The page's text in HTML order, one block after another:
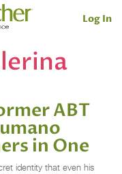
Log In
ABT
in One
identity that even his